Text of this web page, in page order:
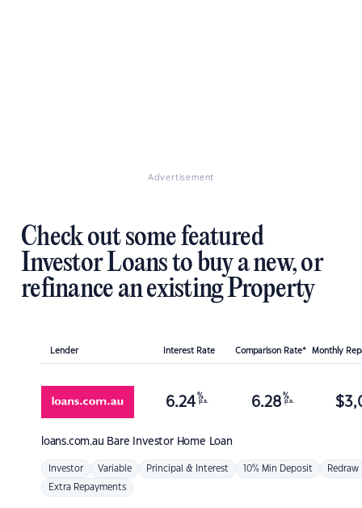
Advertisement
Check out some featured
Investor Loans to buy a new, or
refinance an existing Property
Lender Interest Rate Comparison Rate* Monthly
loans.com.au Bare Investor Home Loan
6.24 %
p.a. 6.28 %
p.a. $
Investor Variable Principal & Interest 10% Min Deposit Redraw
Extra Repayments